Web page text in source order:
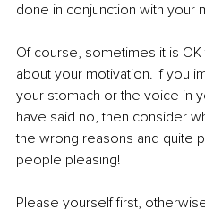
done in conjunction with your
Of course, sometimes it is OK
about your motivation. If you
your stomach or the voice in
have said no, then consider
the wrong reasons and quite
people pleasing!
Please yourself first,